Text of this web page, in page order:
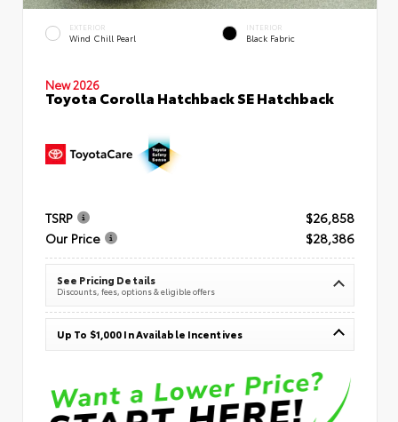
EXTERIOR
Wind Chill Pearl
INTERIOR
Black Fabric
New 2026
Toyota Corolla Hatchback SE Hatchback
TSRP
$26,858
Our Price
$28,386
See Pricing Details
Discounts, fees, options & eligible offers
Up To $1,000 In Available Incentives